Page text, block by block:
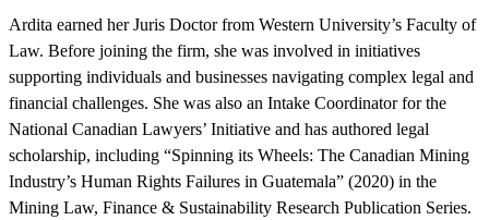
Ardita earned her Juris Doctor from Western University’s Faculty of
Law. Before joining the firm, she was involved in initiatives
supporting individuals and businesses navigating complex legal and
financial challenges. She was also an Intake Coordinator for the
National Canadian Lawyers’ Initiative and has authored legal
scholarship, including “Spinning its Wheels: The Canadian Mining
Industry’s Human Rights Failures in Guatemala” (2020) in the
Mining Law, Finance & Sustainability Research Publication Series.